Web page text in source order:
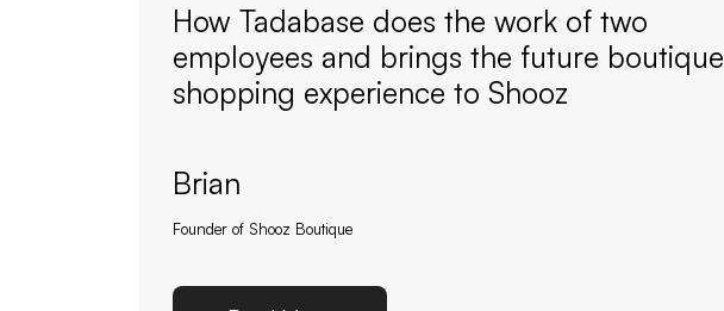
How Tadabase does the work of two
employees and brings the future boutique
shopping experience to Shooz
Brian
Founder of Shooz Boutique